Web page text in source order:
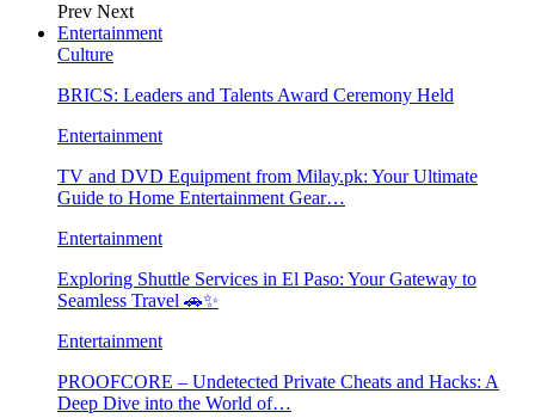
Prev Next
Entertainment
Culture
BRICS: Leaders and Talents Award Ceremony Held
Entertainment
TV and DVD Equipment from Milay.pk: Your Ultimate
Guide to Home Entertainment Gear…
Entertainment
Exploring Shuttle Services in El Paso: Your Gateway to
Seamless Travel 🚗✨
Entertainment
PROOFCORE – Undetected Private Cheats and Hacks: A
Deep Dive into the World of…